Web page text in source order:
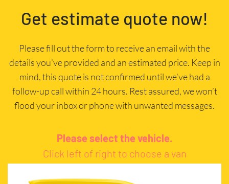
Get estimate quote now!
Please fill out the form to receive an email with the
details you’ve provided and an estimated price. Keep in
mind, this quote is not confirmed until we’ve had a
follow-up call within 24 hours. Rest assured, we won’t
flood your inbox or phone with unwanted messages.
Please select the vehicle.
Click left of right to choose a van